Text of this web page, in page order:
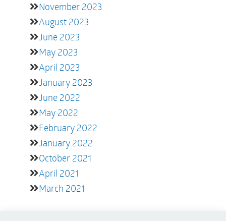
November 2023
August 2023
June 2023
May 2023
April 2023
January 2023
June 2022
May 2022
February 2022
January 2022
October 2021
April 2021
March 2021